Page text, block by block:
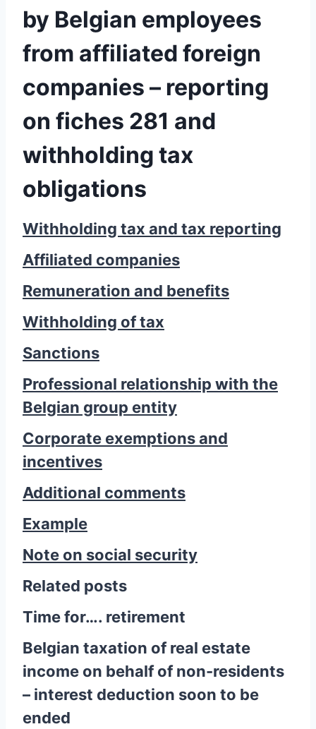
by Belgian employees
from affiliated foreign
companies – reporting
on fiches 281 and
withholding tax
obligations
Withholding tax and tax reporting
Affiliated companies
Remuneration and benefits
Withholding of tax
Sanctions
Professional relationship with the
Belgian group entity
Corporate exemptions and
incentives
Additional comments
Example
Note on social security
Related posts
Time for…. retirement
Belgian taxation of real estate
income on behalf of non-residents
– interest deduction soon to be
ended